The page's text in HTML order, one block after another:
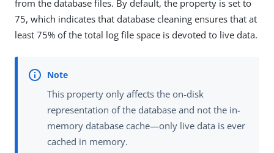
from the database files. By default, the property is set to
75, which indicates that database cleaning ensures that at
least 75% of the total log file space is devoted to live data.
This property only affects the on-disk
representation of the database and not the in-
memory database cache—only live data is ever
cached in memory.